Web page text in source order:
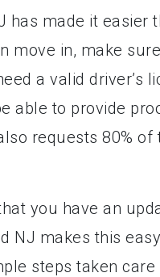
has made it easier
move in, make
a valid driver’s
able to provide
requests 80%
you have an
NJ makes this
steps taken